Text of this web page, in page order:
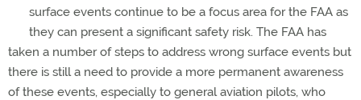
surface events continue to be a focus area for the FAA as
they can present a significant safety risk. The FAA has
taken a number of steps to address wrong surface events but
there is still a need to provide a more permanent awareness
of these events, especially to general aviation pilots, who